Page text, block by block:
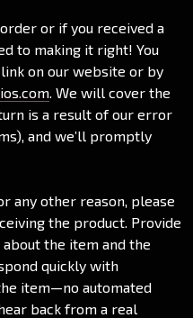
or if you received a
to making it right! You
on our website or by
.com. We will cover the
is a result of our error
and we’ll promptly
any other reason, please
the product. Provide
the item and the
quickly with
item—no automated
back from a real